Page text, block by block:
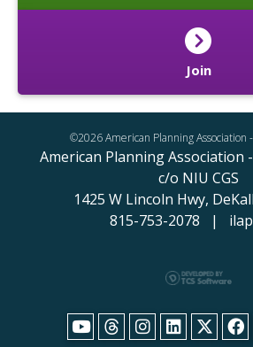
Join
©2026 American Planning Association
American Planning Association
c/o NIU CGS
1425 W Lincoln Hwy,
815-753-2078 |